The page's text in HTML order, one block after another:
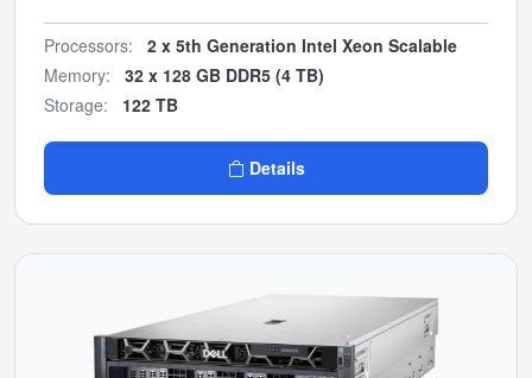
Processors:
2 x 5th Generation Intel Xeon Scalable
Memory:
32 x 128 GB DDR5 (4 TB)
Storage:
122 TB
Details